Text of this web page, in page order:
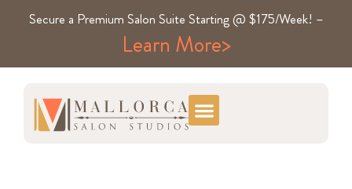
Secure a Premium Salon Suite Starting @ $175/Week! –
Learn More>